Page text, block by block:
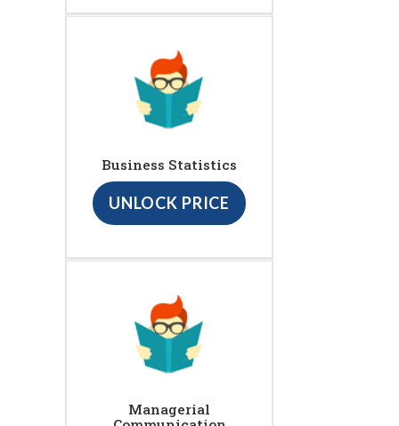
Business Statistics
UNLOCK PRICE
Managerial